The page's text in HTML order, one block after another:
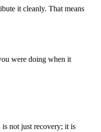
it cleanly. That means
were doing when it
not just recovery; it is